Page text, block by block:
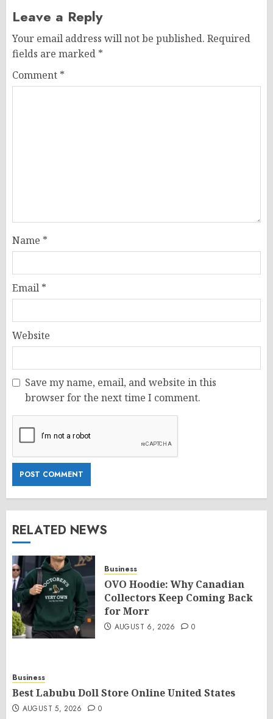
Leave a Reply
Your email address will not be published. Required
fields are marked *
Comment *
Name *
Email *
Website
Save my name, email, and website in this
browser for the next time I comment.
RELATED NEWS
Business
OVO Hoodie: Why Canadian
Collectors Keep Coming Back
for Morr
AUGUST 6, 2026 0
Business
Best Labubu Doll Store Online United States
AUGUST 5, 2026 0